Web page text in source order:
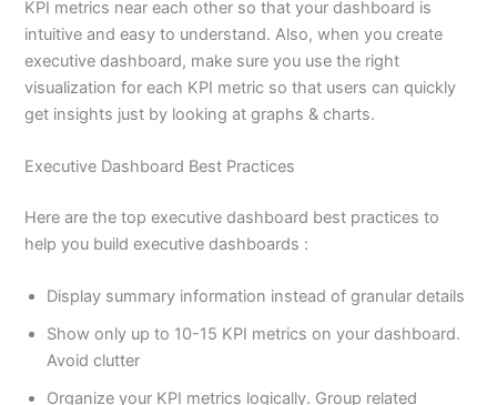
KPI metrics near each other so that your dashboard is
intuitive and easy to understand. Also, when you create
executive dashboard, make sure you use the right
visualization for each KPI metric so that users can quickly
get insights just by looking at graphs & charts.
Executive Dashboard Best Practices
Here are the top executive dashboard best practices to
help you build executive dashboards :
Display summary information instead of granular details
Show only up to 10-15 KPI metrics on your dashboard.
Avoid clutter
Organize your KPI metrics logically. Group related